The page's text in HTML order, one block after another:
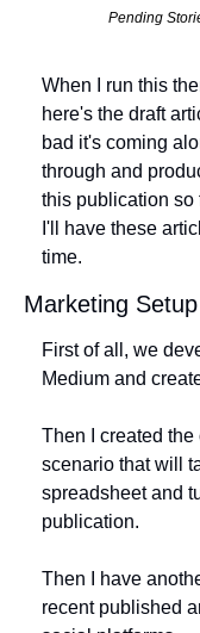
Pending
When I run this
here's the draft
bad it's coming
through and
this publication so
I'll have these
time.
Marketing Setup
First of all, we
Medium and
Then I created
scenario that will
spreadsheet and
publication.
Then I have
recent published